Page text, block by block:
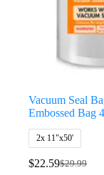
Vacuum Seal
Embossed Bag
2x 11"x50'
$29.99
$22.59